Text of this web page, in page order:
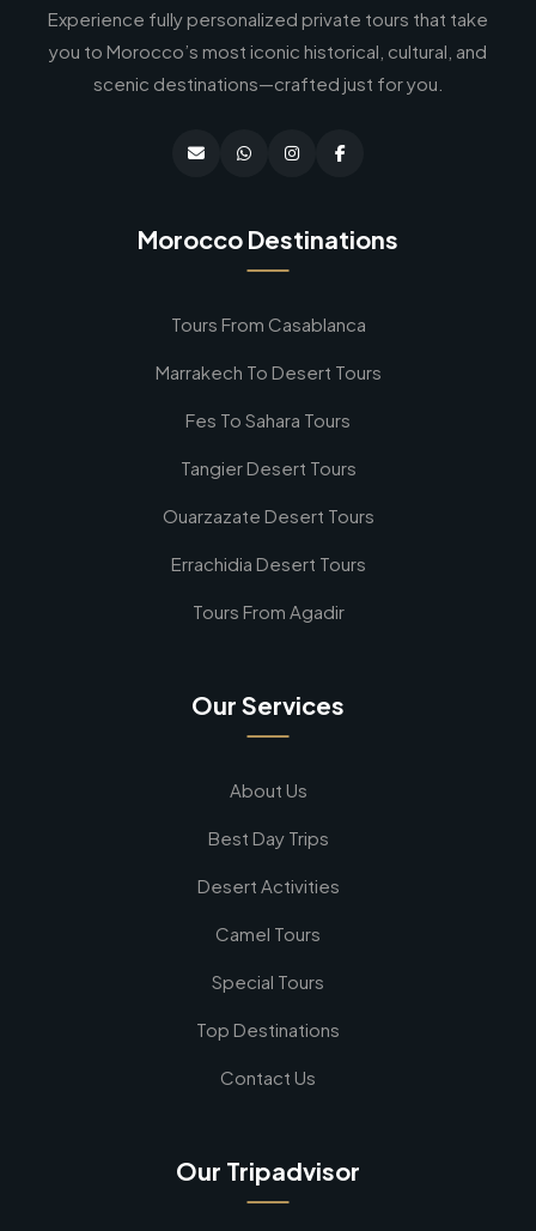
Experience fully personalized private tours that take
you to Morocco’s most iconic historical, cultural, and
scenic destinations—crafted just for you.
Morocco Destinations
Tours From Casablanca
Marrakech To Desert Tours
Fes To Sahara Tours
Tangier Desert Tours
Ouarzazate Desert Tours
Errachidia Desert Tours
Tours From Agadir
Our Services
About Us
Best Day Trips
Desert Activities
Camel Tours
Special Tours
Top Destinations
Contact Us
Our Tripadvisor